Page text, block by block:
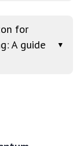
for
A guide
▼